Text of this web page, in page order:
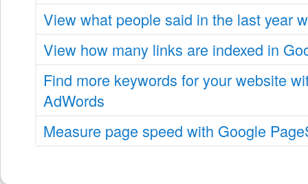
View what people said in the last year
View how many links are indexed in
Find more keywords for your website
AdWords
Measure page speed with Google